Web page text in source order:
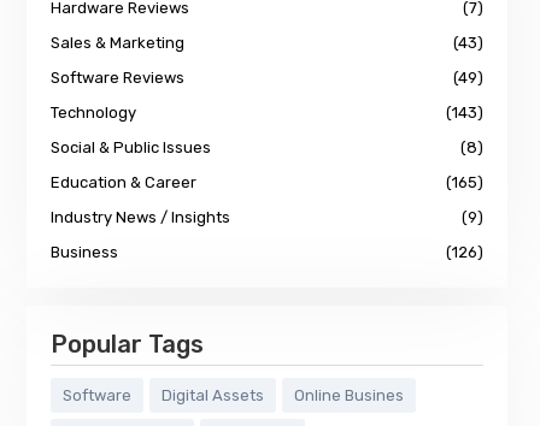
Hardware Reviews
(7)
Sales & Marketing
(43)
Software Reviews
(49)
Technology
(143)
Social & Public Issues
(8)
Education & Career
(165)
Industry News / Insights
(9)
Business
(126)
Popular Tags
Software Digital Assets Online Busines